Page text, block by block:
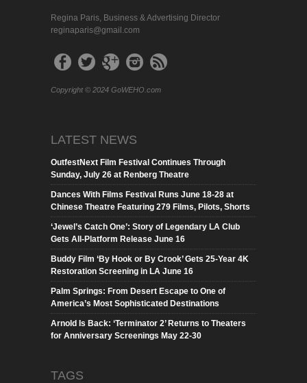
Regina Paris, Business & Advertising Director
reginaparis@gmail.com
Copyright © 2024 GoWEHO.com
LATEST NEWS
OutfestNext Film Festival Continues Through
Sunday, July 26 at Renberg Theatre
Dances With Films Festival Runs June 18-28 at
Chinese Theatre Featuring 279 Films, Pilots, Shorts
‘Jewel’s Catch One’: Story of Legendary LA Club
Gets All-Platform Release June 16
Buddy Film ‘By Hook or By Crook’ Gets 25-Year 4K
Restoration Screening in LA June 16
Palm Springs: From Desert Escape to One of
America’s Most Sophisticated Destinations
Arnold Is Back: ‘Terminator 2’ Returns to Theaters
for Anniversary Screenings May 22-30
TAGS